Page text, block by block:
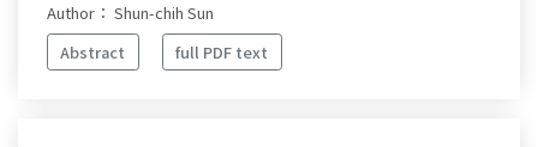
Author： Shun-chih Sun
Abstract
full PDF text